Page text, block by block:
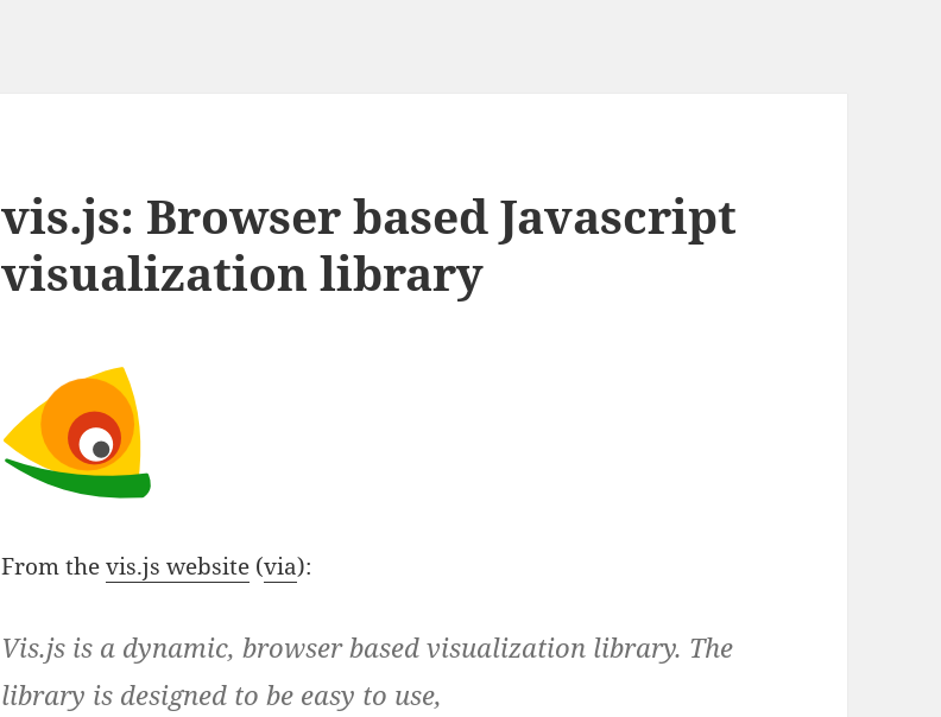
vis.js: Browser based Javascript
visualization library
From thevis.js website (via):
Vis.js is a dynamic, browser based visualization library. The
library is designed to be easy to use,